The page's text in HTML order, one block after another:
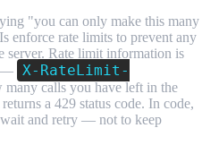
"you can only make this many
enforce rate limits to prevent any
server. Rate limit information is
—
X-RateLimit-
many calls you have left in the
a 429 status code. In code,
wait and retry — not to keep